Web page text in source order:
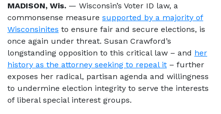
MADISON, Wis. — Wisconsin’s Voter ID law, a
commonsense measure supported by a majority of
Wisconsinites to ensure fair and secure elections, is
once again under threat. Susan Crawford’s
longstanding opposition to this critical law – and her
history as the attorney seeking to repeal it – further
exposes her radical, partisan agenda and willingness
to undermine election integrity to serve the interests
of liberal special interest groups.